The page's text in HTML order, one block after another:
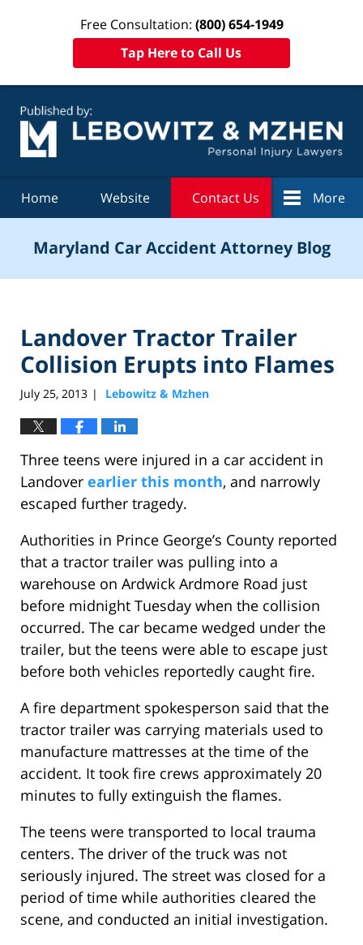
Free Consultation: (800) 654-1949
Tap Here to Call Us
Home Website Contact Us More
Maryland Car Accident Attorney Blog
Landover Tractor Trailer
Collision Erupts into Flames
July 25, 2013 | Lebowitz & Mzhen
Three teens were injured in a car accident in
Landover earlier this month, and narrowly
escaped further tragedy.
Authorities in Prince George’s County reported
that a tractor trailer was pulling into a
warehouse on Ardwick Ardmore Road just
before midnight Tuesday when the collision
occurred. The car became wedged under the
trailer, but the teens were able to escape just
before both vehicles reportedly caught fire.
A fire department spokesperson said that the
tractor trailer was carrying materials used to
manufacture mattresses at the time of the
accident. It took fire crews approximately 20
minutes to fully extinguish the flames.
The teens were transported to local trauma
centers. The driver of the truck was not
seriously injured. The street was closed for a
period of time while authorities cleared the
scene, and conducted an initial investigation.